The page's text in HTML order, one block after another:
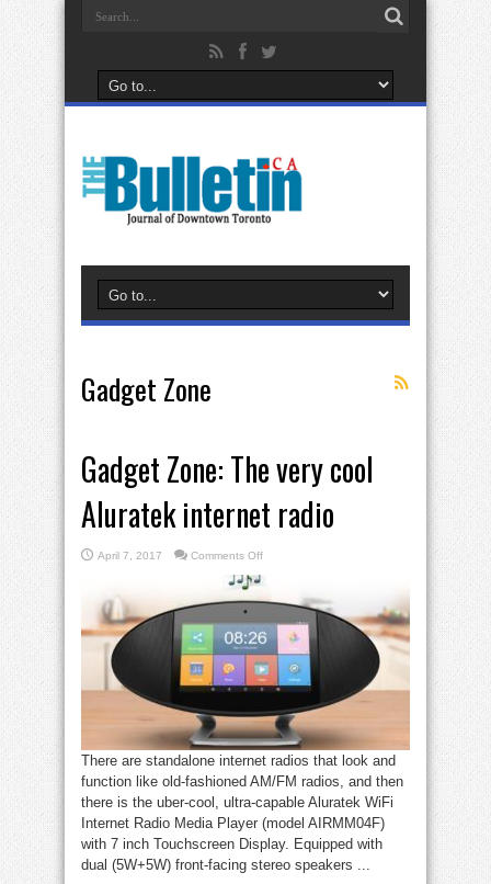
Gadget Zone
Gadget Zone: The very cool
Aluratek internet radio
April 7, 2017 Comments Offon
very
Aluratek
internet
radio
There are standalone internet radios that look and
function like old-fashioned AM/FM radios, and then
there is the uber-cool, ultra-capable Aluratek WiFi
Internet Radio Media Player (model AIRMM04F)
with 7 inch Touchscreen Display. Equipped with
dual (5W+5W) front-facing stereo speakers ...